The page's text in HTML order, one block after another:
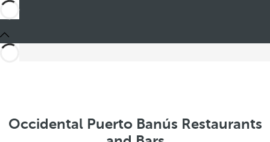
Occidental Puerto Banús Restaurants